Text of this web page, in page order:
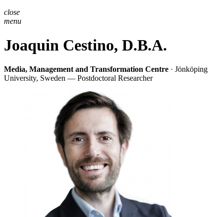
close
menu
Joaquin Cestino, D.B.A.
Media, Management and Transformation Centre · Jönköping
University, Sweden — Postdoctoral Researcher